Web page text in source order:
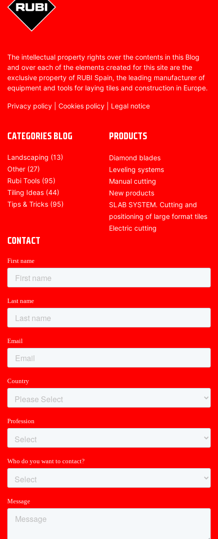
The intellectual property rights over the contents in this Blog
and over each of the elements created for this site are the
exclusive property of RUBI Spain, the leading manufacturer of
equipment and tools for laying tiles and construction in Europe.
Privacy policy Cookies policy Legal notice
CATEGORIES BLOG
Landscaping (13)
Other (27)
Rubi Tools (95)
Tiling Ideas (44)
Tips & Tricks (95)
PRODUCTS
Diamond blades
Leveling systems
Manual cutting
New products
SLAB SYSTEM. Cutting and
positioning of large format tiles
Electric cutting
CONTACT